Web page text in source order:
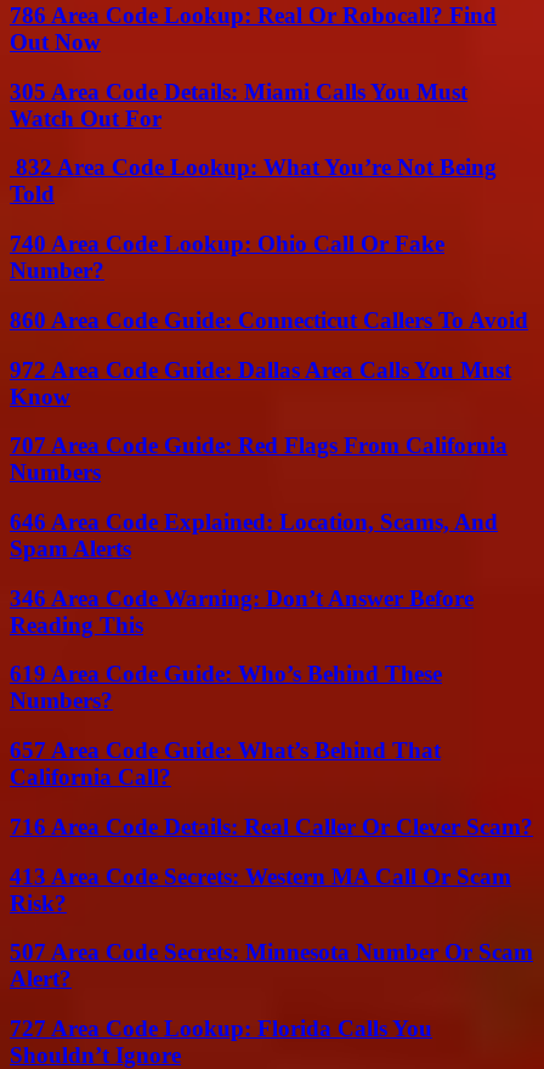
786 Area Code Lookup: Real Or Robocall? Find
Out Now
305 Area Code Details: Miami Calls You Must
Watch Out For
832 Area Code Lookup: What You’re Not Being
Told
740 Area Code Lookup: Ohio Call Or Fake
Number?
860 Area Code Guide: Connecticut Callers To Avoid
972 Area Code Guide: Dallas Area Calls You Must
Know
707 Area Code Guide: Red Flags From California
Numbers
646 Area Code Explained: Location, Scams, And
Spam Alerts
346 Area Code Warning: Don’t Answer Before
Reading This
619 Area Code Guide: Who’s Behind These
Numbers?
657 Area Code Guide: What’s Behind That
California Call?
716 Area Code Details: Real Caller Or Clever Scam?
413 Area Code Secrets: Western MA Call Or Scam
Risk?
507 Area Code Secrets: Minnesota Number Or Scam
Alert?
727 Area Code Lookup: Florida Calls You
Shouldn’t Ignore